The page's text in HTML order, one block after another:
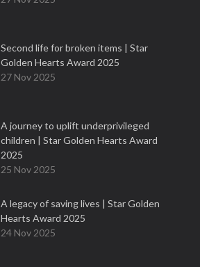
Second life for broken items | Star
Golden Hearts Award 2025
27 Nov 2025
A journey to uplift underprivileged
children | Star Golden Hearts Award
2025
25 Nov 2025
A legacy of saving lives | Star Golden
Hearts Award 2025
24 Nov 2025